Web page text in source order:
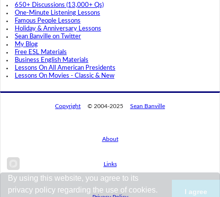
650+ Discussions (13,000+ Qs)
One-Minute Listening Lessons
Famous People Lessons
Holiday & Anniversary Lessons
Sean Banville on Twitter
My Blog
Free ESL Materials
Business English Materials
Lessons On All American Presidents
Lessons On Movies - Classic & New
Copyright © 2004-2025 Sean Banville
About
Links
By using this website, you agree to its
privacy policy regarding the use of cookies.
I agree